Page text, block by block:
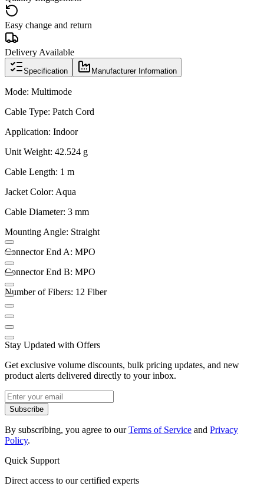
Easy change and return
Delivery Available
Specification Manufacturer Information
Mode: Multimode
Cable Type: Patch Cord
Application: Indoor
Unit Weight: 42.524 g
Cable Length: 1 m
Jacket Color: Aqua
Cable Diameter: 3 mm
Mounting Angle: Straight
Connector End A: MPO
Connector End B: MPO
Number of Fibers: 12 Fiber
Stay Updated with Offers
Get exclusive volume discounts, bulk pricing updates, and new
product alerts delivered directly to your inbox.
Subscribe
By subscribing, you agree to ourTerms of Service and Privacy
Policy.
Quick Support
Direct access to our certified experts